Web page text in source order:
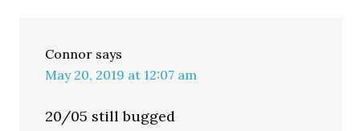
Connor says
May 20, 2019 at 12:07 am
20/05 still bugged